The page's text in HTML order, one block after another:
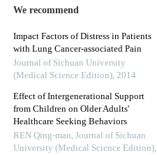
We recommend
Impact Factors of Distress in Patients
with Lung Cancer-associated Pain
Journal of Sichuan University
(Medical Science Edition), 2014
Effect of Intergenerational Support
from Children on Older Adults'
Healthcare Seeking Behaviors
REN Qing-man, Journal of Sichuan
University (Medical Science Edition),